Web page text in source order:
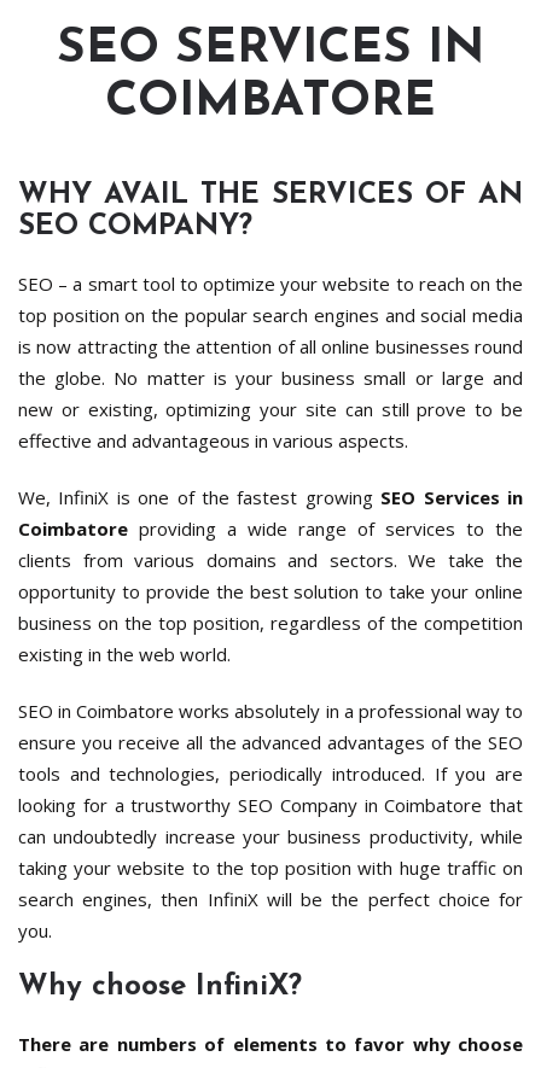
SEO SERVICES IN
COIMBATORE
WHY AVAIL THE SERVICES OF AN
SEO COMPANY?
SEO – a smart tool to optimize your website to reach on the
top position on the popular search engines and social media
is now attracting the attention of all online businesses round
the globe. No matter is your business small or large and
new or existing, optimizing your site can still prove to be
effective and advantageous in various aspects.
We, InfiniX is one of the fastest growing SEO Services in
Coimbatore providing a wide range of services to the
clients from various domains and sectors. We take the
opportunity to provide the best solution to take your online
business on the top position, regardless of the competition
existing in the web world.
SEO in Coimbatore works absolutely in a professional way to
ensure you receive all the advanced advantages of the SEO
tools and technologies, periodically introduced. If you are
looking for a trustworthy SEO Company in Coimbatore that
can undoubtedly increase your business productivity, while
taking your website to the top position with huge traffic on
search engines, then InfiniX will be the perfect choice for
you.
Why choose InfiniX?
There are numbers of elements to favor why choose